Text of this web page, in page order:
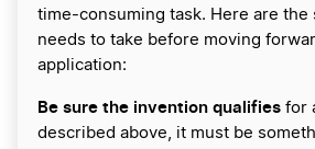
time-consuming task. Here are the
needs to take before moving
application:
Be sure the invention qualifies for
described above, it must be